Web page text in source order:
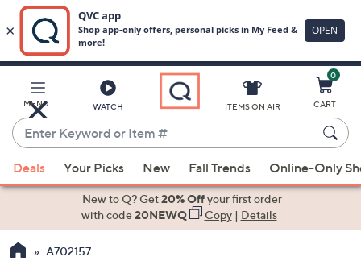
Main
Content
MENU WATCH
Enter
Keyword
or
Item
suggestions
the
ITEMS ON AIR
0
CART
Deals Your Picks New Fall Trends Online-Only
New to Q? Get20% Offyour first order
with code20NEWQ Copy| Details
A702157